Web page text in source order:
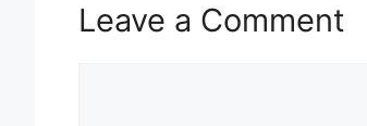
Leave a Comment